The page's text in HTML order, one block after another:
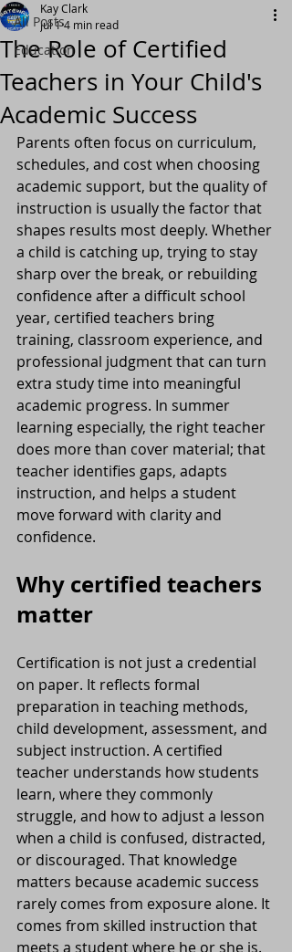
All Posts
Education
The Role of Certified
Teachers in Your Child's
Academic Success
Kay Clark
Jul 14 min read
Parents often focus on curriculum,
schedules, and cost when choosing
academic support, but the quality of
instruction is usually the factor that
shapes results most deeply. Whether
a child is catching up, trying to stay
sharp over the break, or rebuilding
confidence after a difficult school
year, certified teachers bring
training, classroom experience, and
professional judgment that can turn
extra study time into meaningful
academic progress. In summer
learning especially, the right teacher
does more than cover material; that
teacher identifies gaps, adapts
instruction, and helps a student
move forward with clarity and
confidence.
Why certified teachers
matter
Certification is not just a credential
on paper. It reflects formal
preparation in teaching methods,
child development, assessment, and
subject instruction. A certified
teacher understands how students
learn, where they commonly
struggle, and how to adjust a lesson
when a child is confused, distracted,
or discouraged. That knowledge
matters because academic success
rarely comes from exposure alone. It
comes from skilled instruction that
meets a student where he or she is.